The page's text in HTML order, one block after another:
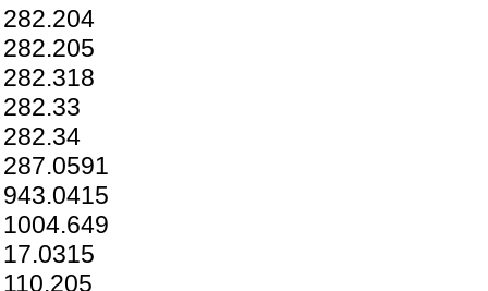
282.204
282.205
282.318
282.33
282.34
287.0591
943.0415
1004.649
17.0315
110.205